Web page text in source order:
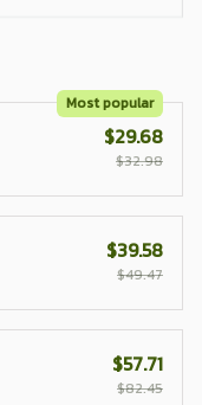
Most popular
$29.68
$32.98
$39.58
$49.47
$57.71
$82.45